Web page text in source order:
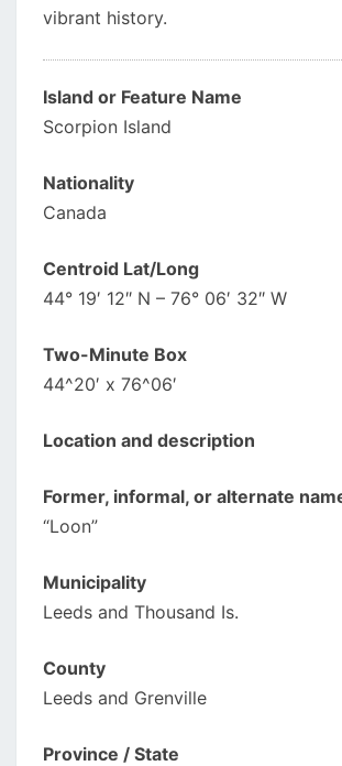
vibrant history.
Island or Feature Name
Scorpion Island
Nationality
Canada
Centroid Lat/Long
44° 19′ 12″ N – 76° 06′ 32″ W
Two-Minute Box
44^20′ x 76^06′
Location and description
Former, informal, or alternate
“Loon”
Municipality
Leeds and Thousand Is.
County
Leeds and Grenville
Province / State